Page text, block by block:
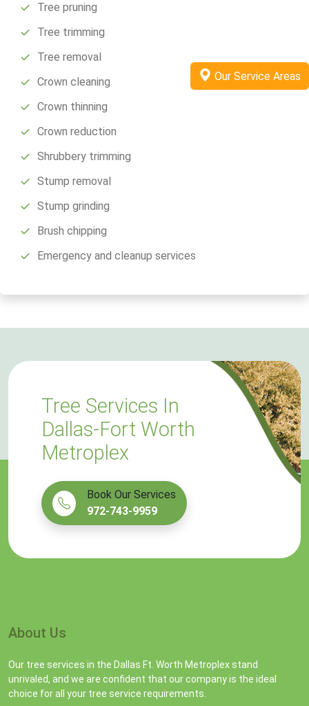
Tree pruning
Tree trimming
Tree removal
Crown cleaning
Crown thinning
Crown reduction
Shrubbery trimming
Stump removal
Stump grinding
Brush chipping
Emergency and cleanup services
Our Service Areas
Tree Services In
Dallas-Fort Worth
Metroplex
Book Our Services
972-743-9959
About Us
Our tree services in the Dallas Ft. Worth Metroplex stand
unrivaled, and we are confident that our company is the ideal
choice for all your tree service requirements.